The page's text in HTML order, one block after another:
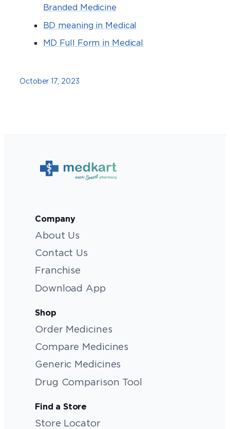
Branded Medicine
BD meaning in Medical
MD Full Form in Medical
October 17, 2023
Company
About Us
Contact Us
Franchise
Download App
Shop
Order Medicines
Compare Medicines
Generic Medicines
Drug Comparison Tool
Find a Store
Store Locator